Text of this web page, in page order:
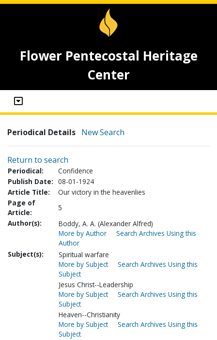
Flower Pentecostal Heritage
Center
Periodical Details New Search
Return to search
Periodical:
Confidence
Publish Date: 08-01-1924
Article Title:
Our victory in the heavenlies
Page of
Article:
5
Author(s):
Boddy, A. A. (Alexander Alfred)
More by Author
Search Archives Using this
Author
Subject(s):
Spiritual warfare
More by Subject
Search Archives Using this
Subject
Jesus Christ--Leadership
More by Subject
Search Archives Using this
Subject
Heaven--Christianity
More by Subject
Search Archives Using this
Subject